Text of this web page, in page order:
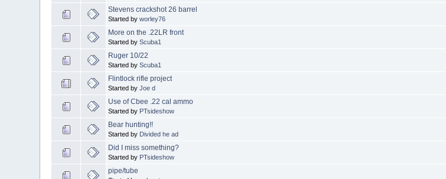
Stevens crackshot 26 barrel
Started byworley76
More on the .22LR front
Started byScuba1
Ruger 10/22
Started byScuba1
Flintlock rifle project
Started byJoe d
Use of Cbee .22 cal ammo
Started by PTsideshow
Bear hunting!!
Started by Divided he ad
Did I miss something?
Started by PTsideshow
pipe/tube